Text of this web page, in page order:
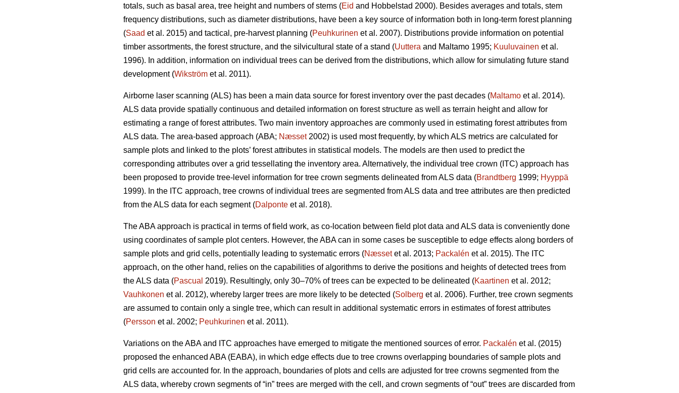
totals, such as basal area, tree height and numbers of stems (Eid and Hobbelstad 2000). Besides averages and totals, stem
frequency distributions, such as diameter distributions, have been a key source of information both in long-term forest planning
(Saad et al. 2015) and tactical, pre-harvest planning (Peuhkurinen et al. 2007). Distributions provide information on potential
timber assortments, the forest structure, and the silvicultural state of a stand (Uuttera and Maltamo 1995; Kuuluvainen et al.
1996). In addition, information on individual trees can be derived from the distributions, which allow for simulating future stand
development (Wikström et al. 2011).
Airborne laser scanning (ALS) has been a main data source for forest inventory over the past decades (Maltamo et al. 2014).
ALS data provide spatially continuous and detailed information on forest structure as well as terrain height and allow for
estimating a range of forest attributes. Two main inventory approaches are commonly used in estimating forest attributes from
ALS data. The area-based approach (ABA; Næsset2002) is used most frequently, by which ALS metrics are calculated for
sample plots and linked to the plots’ forest attributes in statistical models. The models are then used to predict the
corresponding attributes over a grid tessellating the inventory area. Alternatively, the individual tree crown (ITC) approach has
been proposed to provide tree-level information for tree crown segments delineated from ALS data (Brandtberg 1999; Hyyppä
1999). In the ITC approach, tree crowns of individual trees are segmented from ALS data and tree attributes are then predicted
from the ALS data for each segment (Dalponte et al. 2018).
The ABA approach is practical in terms of field work, as co-location between field plot data and ALS data is conveniently done
using coordinates of sample plot centers. However, the ABA can in some cases be susceptible to edge effects along borders of
sample plots and grid cells, potentially leading to systematic errors (Næssetet al. 2013; Packalén et al. 2015). The ITC
approach, on the other hand, relies on the capabilities of algorithms to derive the positions and heights of detected trees from
the ALS data (Pascual 2019). Resultingly, only 30–70% of trees can be expected to be delineated (Kaartinen et al. 2012;
Vauhkonen et al. 2012), whereby larger trees are more likely to be detected (Solberg et al. 2006). Further, tree crown segments
are assumed to contain only a single tree, which can result in additional systematic errors in estimates of forest attributes
(Persson et al. 2002; Peuhkurinen et al. 2011).
Variations on the ABA and ITC approaches have emerged to mitigate the mentioned sources of error. Packalén et al. (2015)
proposed the enhanced ABA (EABA), in which edge effects due to tree crowns overlapping boundaries of sample plots and
grid cells are accounted for. In the approach, boundaries of plots and cells are adjusted for tree crowns segmented from the
ALS data, whereby crown segments of “in” trees are merged with the cell, and crown segments of “out” trees are discarded from